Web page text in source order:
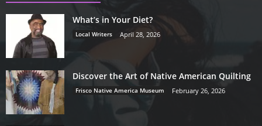
What’s in Your Diet?
Local Writers April 28, 2026
Discover the Art of Native American Quilting
Frisco Native America Museum February 26, 2026